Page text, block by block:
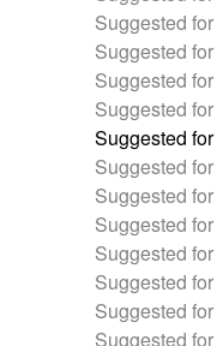
Suggested
Suggested
Suggested
Suggested
Suggested
Suggested
Suggested
Suggested
Suggested
Suggested
Suggested
Suggested